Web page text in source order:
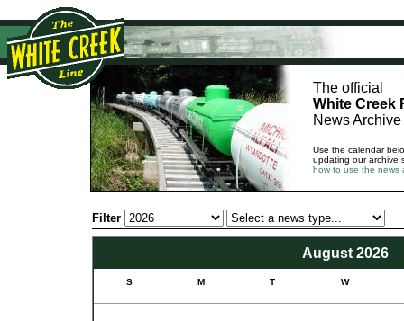
The official
White Creek
News Archive
Use the calendar
updating our archive
how to use the news
Filter
August 2026
S M T W